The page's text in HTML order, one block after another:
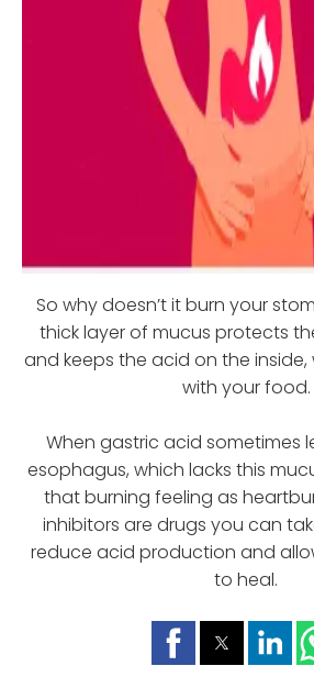
So why doesn’t it burn your
thick layer of mucus protects
and keeps the acid on the inside,
with your food.
When gastric acid sometimes
esophagus, which lacks this
that burning feeling as
inhibitors are drugs you can
reduce acid production and
to heal.